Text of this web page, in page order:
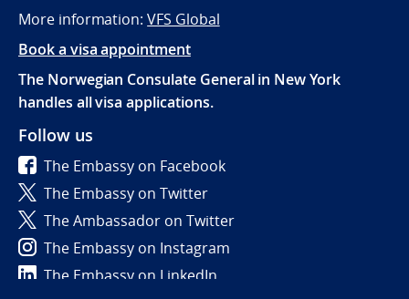
More information:VFS Global
Book a visa appointment
The Norwegian Consulate General in New York
handles all visa applications.
Follow us
The Embassy on Facebook
The Embassy on Twitter
The Ambassador on Twitter
The Embassy on Instagram
The Embassy on LinkedIn